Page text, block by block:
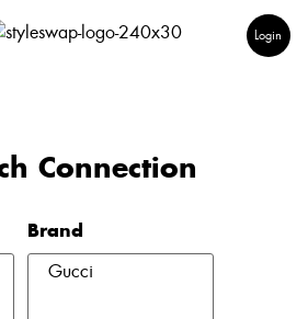
Login
Connection
Brand